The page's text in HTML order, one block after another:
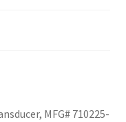
MFG# 710225-